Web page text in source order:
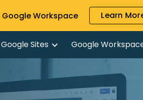
Skip to
Workspace Learn
Google Sites Google